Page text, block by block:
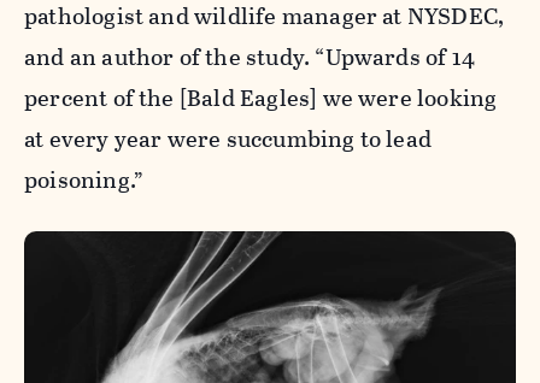
pathologist and wildlife manager at NYSDEC,
and an author of the study. “Upwards of 14
percent of the [Bald Eagles] we were looking
at every year were succumbing to lead
poisoning.”